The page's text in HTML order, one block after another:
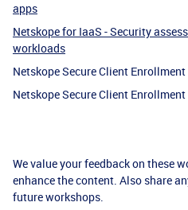
apps
Netskope for IaaS - Security
workloads
Netskope Secure Client
Netskope Secure Client
We value your feedback on these
enhance the content. Also share
future workshops.